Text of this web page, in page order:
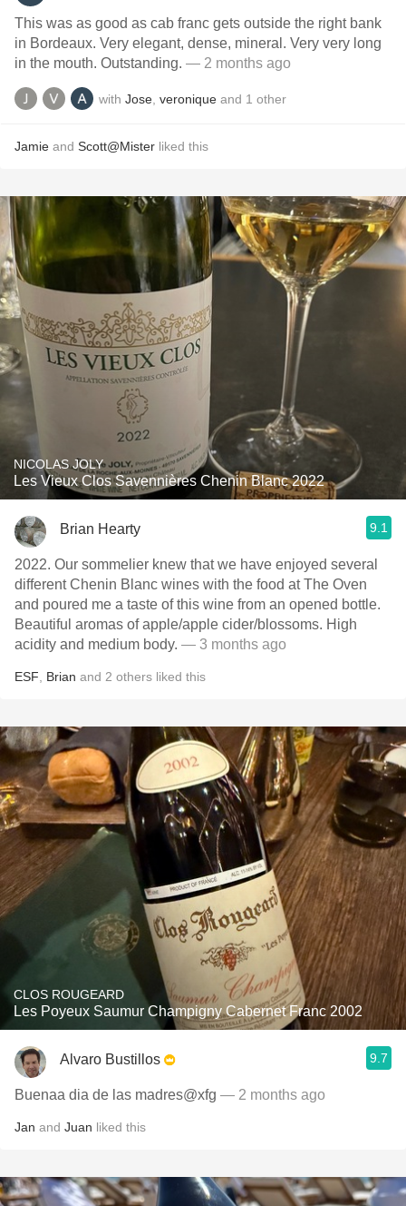
This was as good as cab franc gets outside the right bank
in Bordeaux. Very elegant, dense, mineral. Very very long
in the mouth. Outstanding. — 2 months ago
with Jose veronique and 1 other
Jamie and Scott@Mister liked this
NICOLAS JOLY
Les Vieux Clos Savennières Chenin Blanc 2022
Brian Hearty 9.1
2022. Our sommelier knew that we have enjoyed several
different Chenin Blanc wines with the food at The Oven
and poured me a taste of this wine from an opened bottle.
Beautiful aromas of apple/apple cider/blossoms. High
acidity and medium body. — 3 months ago
ESF Brian and 2 others liked this
CLOS ROUGEARD
Les Poyeux Saumur Champigny Cabernet Franc 2002
Alvaro Bustillos 9.7
Buenaa dia de las madres@xfg — 2 months ago
Jan and Juan liked this